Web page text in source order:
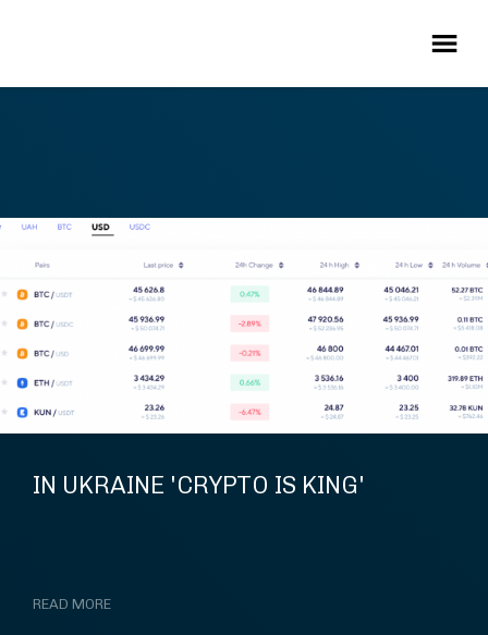
IN UKRAINE 'CRYPTO IS KING'
READ MORE